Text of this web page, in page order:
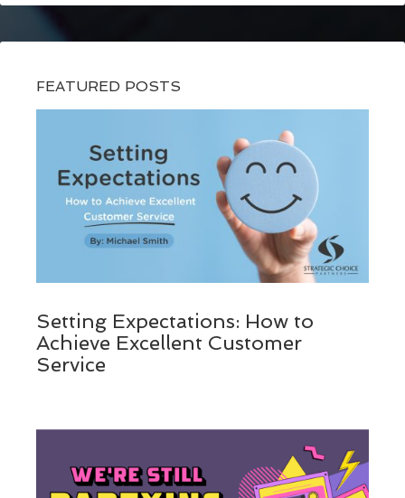
FEATURED POSTS
Setting Expectations: How to
Achieve Excellent Customer
Service